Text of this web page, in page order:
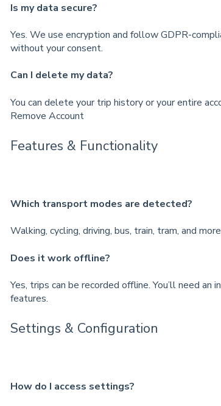
Is my data secure?
Yes. We use encryption and follow GDPR-
without your consent.
Can I delete my data?
You can delete your trip history or your entire
Remove Account
Features & Functionality
Which transport modes are detected?
Walking, cycling, driving, bus, train, tram, and
Does it work offline?
Yes, trips can be recorded offline. You’ll need
features.
Settings & Configuration
How do I access settings?